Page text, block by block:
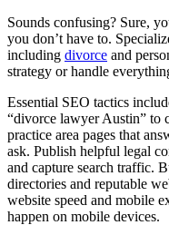
Sounds confusing? Sure,
you don’t have to.
including divorce and
strategy or handle
Essential SEO tactics
“divorce lawyer Austin” to
practice area pages that
ask. Publish helpful legal
and capture search traffic.
directories and reputable
website speed and mobile
happen on mobile devices.